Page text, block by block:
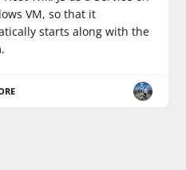
VM, so that it
starts along with the